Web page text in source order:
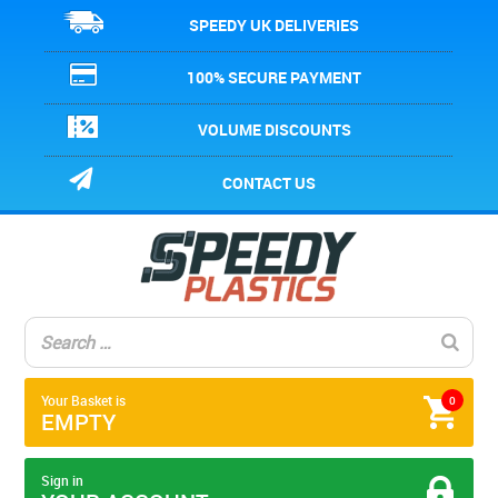
SPEEDY UK DELIVERIES
100% SECURE PAYMENT
VOLUME DISCOUNTS
CONTACT US
0
Your Basket is
EMPTY
Sign in